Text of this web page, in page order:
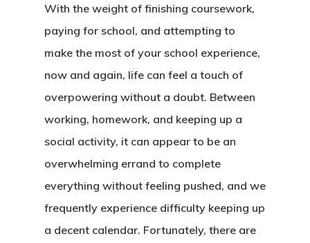
With the weight of finishing coursework,
paying for school, and attempting to
make the most of your school experience,
now and again, life can feel a touch of
overpowering without a doubt. Between
working, homework, and keeping up a
social activity, it can appear to be an
overwhelming errand to complete
everything without feeling pushed, and we
frequently experience difficulty keeping up
a decent calendar. Fortunately, there are